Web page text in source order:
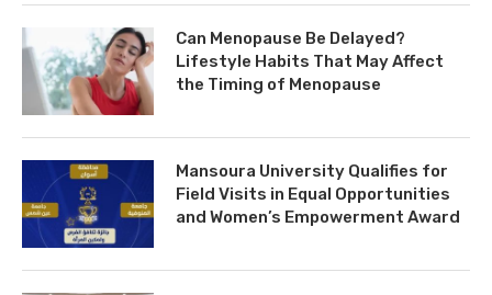
Can Menopause Be Delayed?
Lifestyle Habits That May Affect
the Timing of Menopause
Mansoura University Qualifies for
Field Visits in Equal Opportunities
and Women’s Empowerment Award